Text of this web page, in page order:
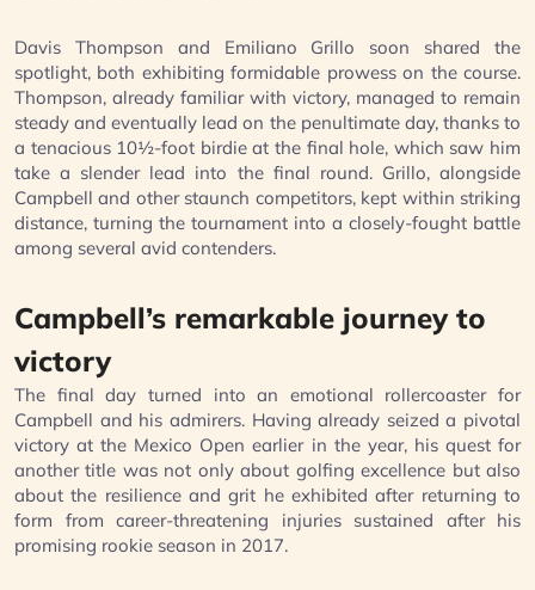
Davis Thompson and Emiliano Grillo soon shared the
spotlight, both exhibiting formidable prowess on the course.
Thompson, already familiar with victory, managed to remain
steady and eventually lead on the penultimate day, thanks to
a tenacious 10½-foot birdie at the final hole, which saw him
take a slender lead into the final round. Grillo, alongside
Campbell and other staunch competitors, kept within striking
distance, turning the tournament into a closely-fought battle
among several avid contenders.
Campbell’s remarkable journey to
victory
The final day turned into an emotional rollercoaster for
Campbell and his admirers. Having already seized a pivotal
victory at the Mexico Open earlier in the year, his quest for
another title was not only about golfing excellence but also
about the resilience and grit he exhibited after returning to
form from career-threatening injuries sustained after his
promising rookie season in 2017.